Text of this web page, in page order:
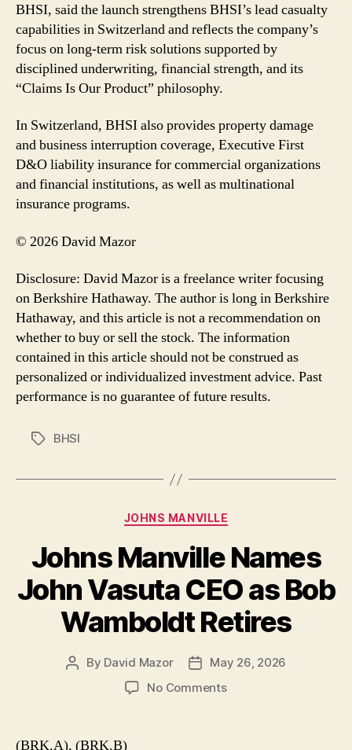
BHSI, said the launch strengthens BHSI’s lead casualty
capabilities in Switzerland and reflects the company’s
focus on long-term risk solutions supported by
disciplined underwriting, financial strength, and its
“Claims Is Our Product” philosophy.
In Switzerland, BHSI also provides property damage
and business interruption coverage, Executive First
D&O liability insurance for commercial organizations
and financial institutions, as well as multinational
insurance programs.
© 2026 David Mazor
Disclosure: David Mazor is a freelance writer focusing
on Berkshire Hathaway. The author is long in Berkshire
Hathaway, and this article is not a recommendation on
whether to buy or sell the stock. The information
contained in this article should not be construed as
personalized or individualized investment advice. Past
performance is no guarantee of future results.
TagsBHSI
Categories
JOHNS MANVILLE
Johns Manville Names
John Vasuta CEO as Bob
Wamboldt Retires
Post
By David Mazor
PostMay 26, 2026
No Commentson
(BRK.A), (BRK.B)